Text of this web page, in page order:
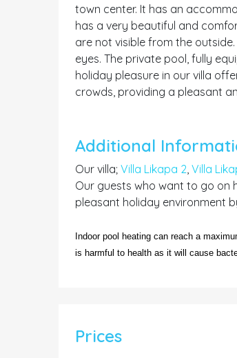
town center. It has an
has a very beautiful and
are not visible from the
eyes. The private pool, fully
holiday pleasure in our villa
crowds, providing a pleasant
Additional
Our villa; Villa Likapa 2, Villa
Our guests who want to go on
pleasant holiday environment
Indoor pool heating can reach a
is harmful to health as it will cause
Prices